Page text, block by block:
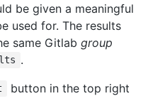
be given a meaningful
used for. The results
same Gitlab group
.
button in the top right